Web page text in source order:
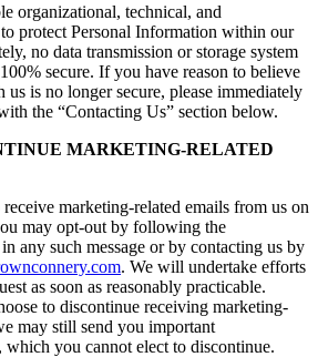
organizational, technical, and
protect Personal Information within our
no data transmission or storage system
secure. If you have reason to believe
is no longer secure, please immediately
the “Contacting Us” section below.
MARKETING-RELATED
marketing-related emails from us on
may opt-out by following the
any such message or by contacting us by
. We will undertake efforts
as soon as reasonably practicable.
to discontinue receiving marketing-
may still send you important
which you cannot elect to discontinue.